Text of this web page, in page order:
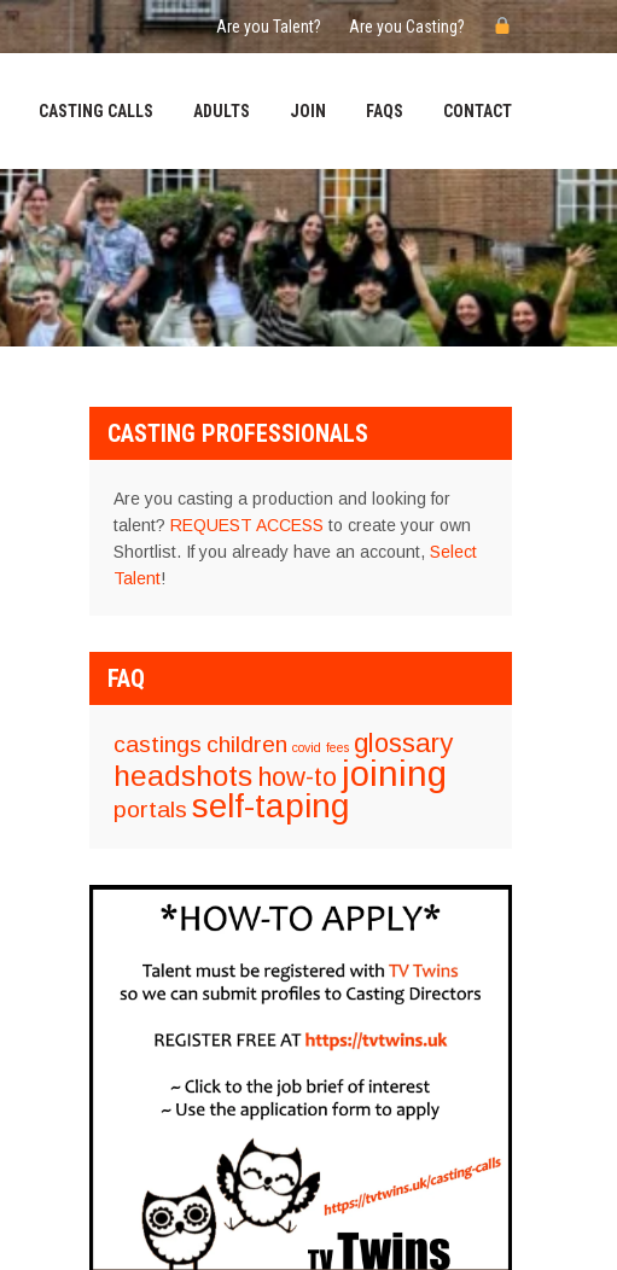
Are you Talent? Are you Casting?
CASTING CALLS ADULTS JOIN FAQS CONTACT
CASTING PROFESSIONALS
Are you casting a production and looking for
talent? REQUEST ACCESS to create your own
Shortlist. If you already have an account, Select
Talent!
FAQ
castings children covid fees glossary
headshots how-to joining
portals self-taping